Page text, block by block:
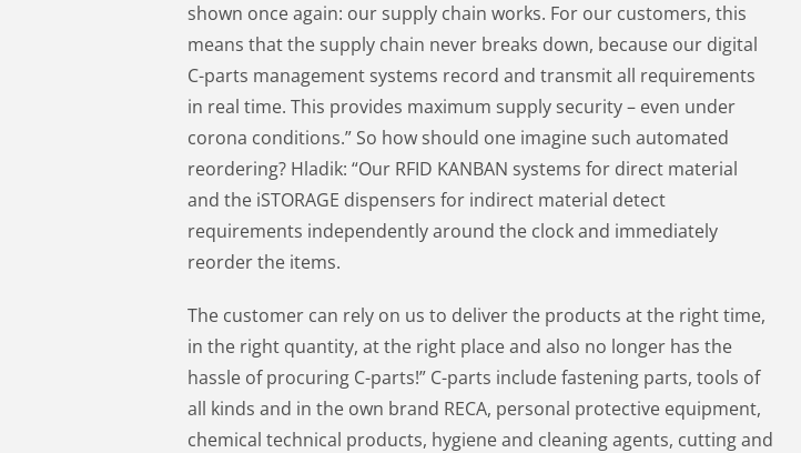
shown once again: our supply chain works. For our customers, this
means that the supply chain never breaks down, because our digital
C-parts management systems record and transmit all requirements
in real time. This provides maximum supply security – even under
corona conditions.” So how should one imagine such automated
reordering? Hladik: “Our RFID KANBAN systems for direct material
and the iSTORAGE dispensers for indirect material detect
requirements independently around the clock and immediately
reorder the items.
The customer can rely on us to deliver the products at the right time,
in the right quantity, at the right place and also no longer has the
hassle of procuring C-parts!” C-parts include fastening parts, tools of
all kinds and in the own brand RECA, personal protective equipment,
chemical technical products, hygiene and cleaning agents, cutting and